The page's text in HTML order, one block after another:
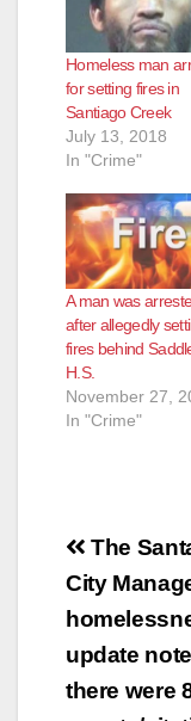
Homeless man
for setting fires in
Santiago Creek
July 13, 2018
In "Crime"
A man was
after allegedly
fires behind
H.S.
November 27,
In "Crime"
Post
The
City
update
there were